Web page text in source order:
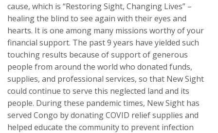
cause, which is “Restoring Sight, Changing Lives” –
healing the blind to see again with their eyes and
hearts. It is one among many missions worthy of your
financial support. The past 9 years have yielded such
touching results because of support of generous
people from around the world who donated funds,
supplies, and professional services, so that New Sight
could continue to serve this neglected land and its
people. During these pandemic times, New Sight has
served Congo by donating COVID relief supplies and
helped educate the community to prevent infection